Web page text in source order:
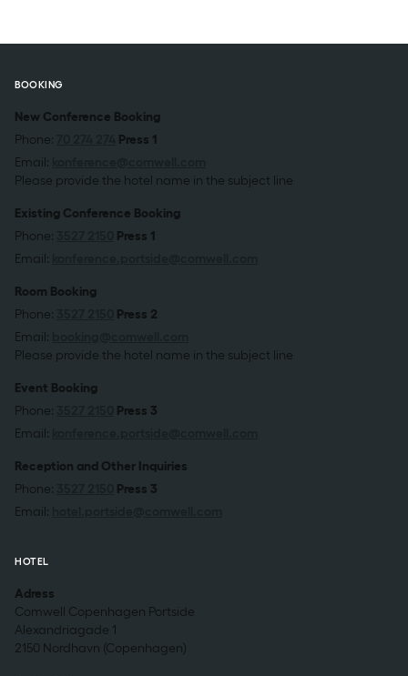
BOOKING
New Conference Booking
Phone:
Press 1
Email:
Please provide the hotel name in the subject line
Existing Conference Booking
Phone:
Press 1
Email:
Room Booking
Phone:
Press 2
Email:
Please provide the hotel name in the subject line
Event Booking
Phone:
Press 3
Email:
Reception and Other Inquiries
Phone:
Press 3
Email:
HOTEL
Adress
Comwell Copenhagen Portside
Alexandriagade 1
2150 Nordhavn (Copenhagen)